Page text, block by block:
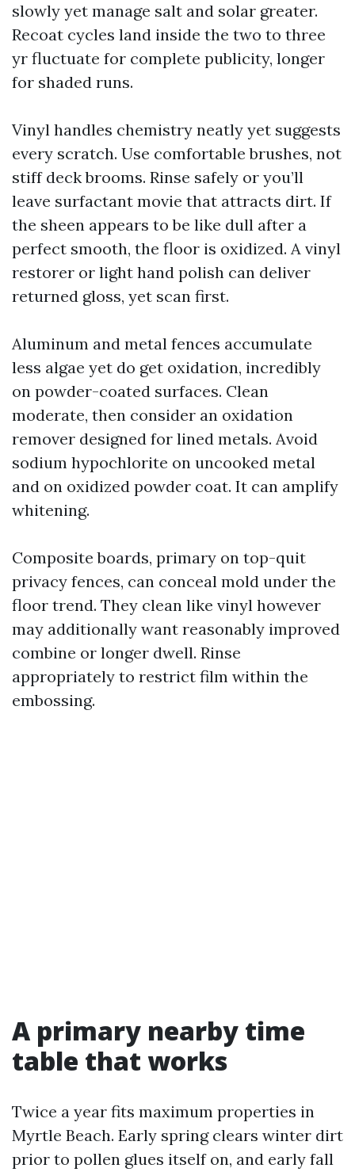
slowly yet manage salt and solar greater.
Recoat cycles land inside the two to three
yr fluctuate for complete publicity, longer
for shaded runs.
Vinyl handles chemistry neatly yet suggests
every scratch. Use comfortable brushes, not
stiff deck brooms. Rinse safely or you’ll
leave surfactant movie that attracts dirt. If
the sheen appears to be like dull after a
perfect smooth, the floor is oxidized. A vinyl
restorer or light hand polish can deliver
returned gloss, yet scan first.
Aluminum and metal fences accumulate
less algae yet do get oxidation, incredibly
on powder-coated surfaces. Clean
moderate, then consider an oxidation
remover designed for lined metals. Avoid
sodium hypochlorite on uncooked metal
and on oxidized powder coat. It can amplify
whitening.
Composite boards, primary on top-quit
privacy fences, can conceal mold under the
floor trend. They clean like vinyl however
may additionally want reasonably improved
combine or longer dwell. Rinse
appropriately to restrict film within the
embossing.
A primary nearby time
table that works
Twice a year fits maximum properties in
Myrtle Beach. Early spring clears winter dirt
prior to pollen glues itself on, and early fall